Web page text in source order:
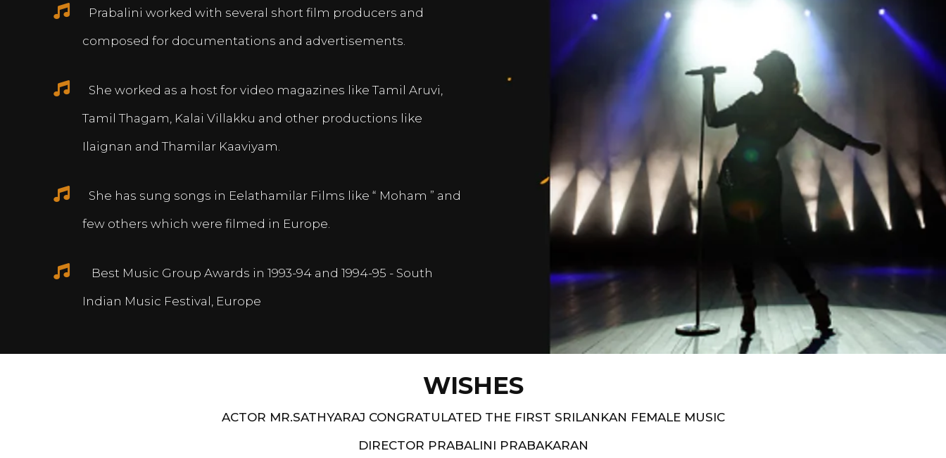
Prabalini worked with several short film producers and
composed for documentations and advertisements.
She worked as a host for video magazines like Tamil Aruvi,
Tamil Thagam, Kalai Villakku and other productions like
Ilaignan and Thamilar Kaaviyam.
She has sung songs in Eelathamilar Films like “ Moham ” and
few others which were filmed in Europe.
Best Music Group Awards in 1993-94 and 1994-95 - South
Indian Music Festival, Europe
WISHES
ACTOR MR.SATHYARAJ CONGRATULATED THE FIRST SRILANKAN FEMALE MUSIC
DIRECTOR PRABALINI PRABAKARAN